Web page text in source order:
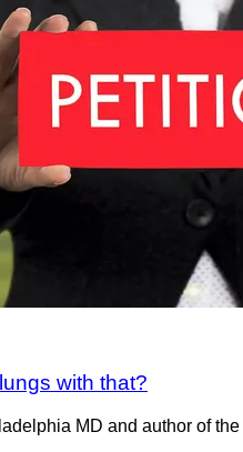
with that?
MD and author of